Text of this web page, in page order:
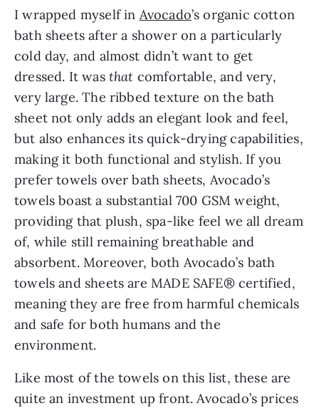
I wrapped myself in Avocado’s organic cotton
bath sheets after a shower on a particularly
cold day, and almost didn’t want to get
dressed. It was that comfortable, and very,
very large. The ribbed texture on the bath
sheet not only adds an elegant look and feel,
but also enhances its quick-drying capabilities,
making it both functional and stylish. If you
prefer towels over bath sheets, Avocado’s
towels boast a substantial 700 GSM weight,
providing that plush, spa-like feel we all dream
of, while still remaining breathable and
absorbent. Moreover, both Avocado’s bath
towels and sheets are MADE SAFE® certified,
meaning they are free from harmful chemicals
and safe for both humans and the
environment.
Like most of the towels on this list, these are
quite an investment up front. Avocado’s prices